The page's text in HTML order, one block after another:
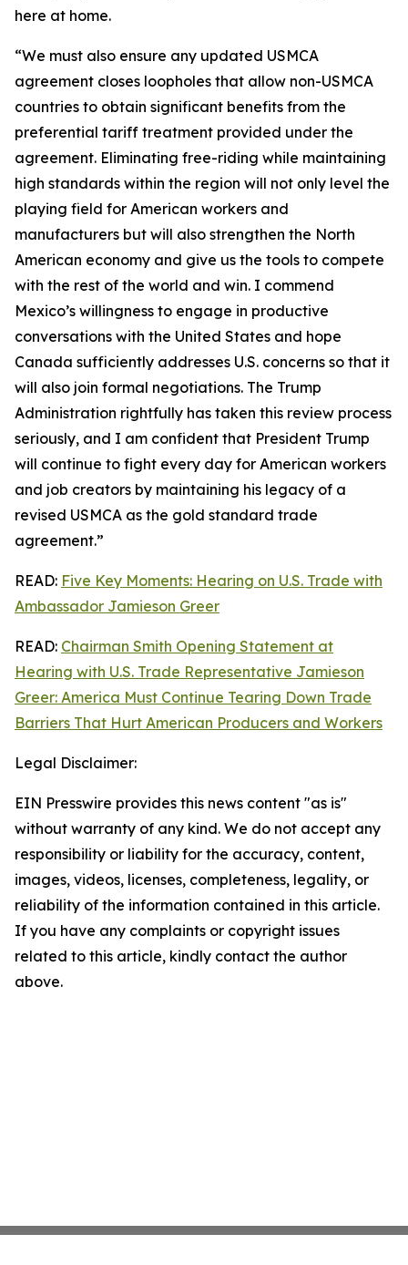
here at home.
“We must also ensure any updated USMCA
agreement closes loopholes that allow non-USMCA
countries to obtain significant benefits from the
preferential tariff treatment provided under the
agreement. Eliminating free-riding while maintaining
high standards within the region will not only level the
playing field for American workers and
manufacturers but will also strengthen the North
American economy and give us the tools to compete
with the rest of the world and win. I commend
Mexico’s willingness to engage in productive
conversations with the United States and hope
Canada sufficiently addresses U.S. concerns so that it
will also join formal negotiations. The Trump
Administration rightfully has taken this review process
seriously, and I am confident that President Trump
will continue to fight every day for American workers
and job creators by maintaining his legacy of a
revised USMCA as the gold standard trade
agreement.”
READ: Five Key Moments: Hearing on U.S. Trade with
Ambassador Jamieson Greer
READ: Chairman Smith Opening Statement at
Hearing with U.S. Trade Representative Jamieson
Greer: America Must Continue Tearing Down Trade
Barriers That Hurt American Producers and Workers
Legal Disclaimer:
EIN Presswire provides this news content "as is"
without warranty of any kind. We do not accept any
responsibility or liability for the accuracy, content,
images, videos, licenses, completeness, legality, or
reliability of the information contained in this article.
If you have any complaints or copyright issues
related to this article, kindly contact the author
above.